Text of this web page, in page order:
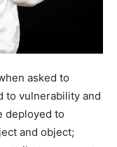
asked to
to vulnerability and
deployed to
and object;